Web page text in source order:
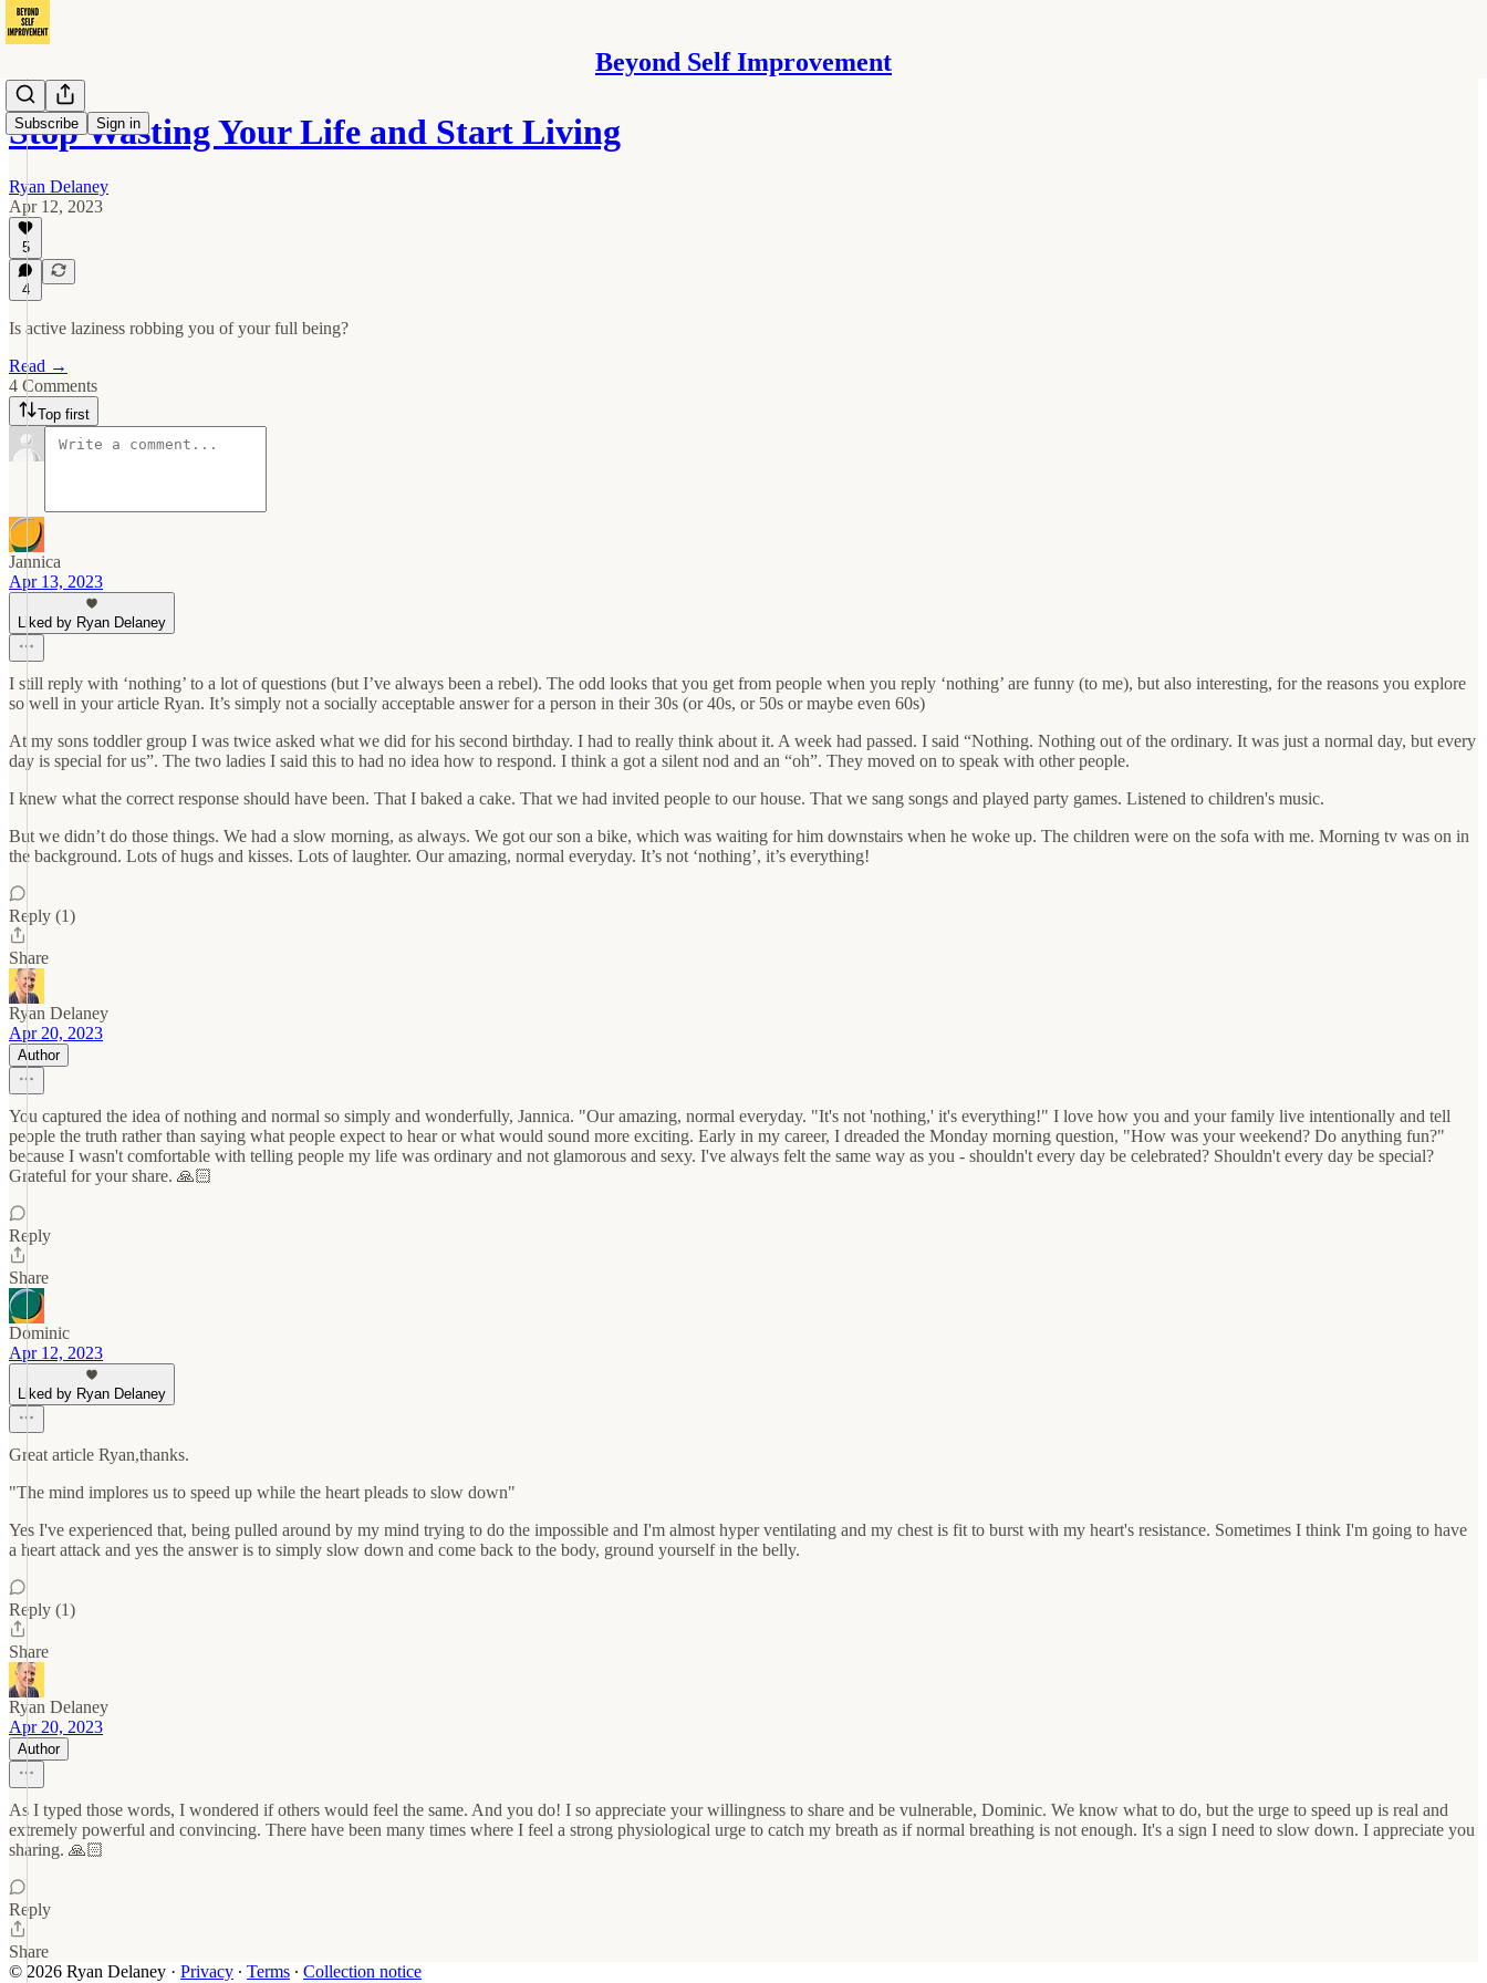
Beyond Self Improvement
Subscribe Sign in
Stop Wasting Your Life and Start Living
Ryan Delaney
Apr 12, 2023
5
4
Is active laziness robbing you of your full being?
Read →
4 Comments
Top first
Jannica
Apr 13, 2023
Liked by Ryan Delaney
I still reply with ‘nothing’ to a lot of questions (but I’ve always been a rebel). The odd looks that you get from people when you reply ‘nothing’ are funny (to me), but also interesting, for the reasons you explore
so well in your article Ryan. It’s simply not a socially acceptable answer for a person in their 30s (or 40s, or 50s or maybe even 60s)
At my sons toddler group I was twice asked what we did for his second birthday. I had to really think about it. A week had passed. I said “Nothing. Nothing out of the ordinary. It was just a normal day, but every
day is special for us”. The two ladies I said this to had no idea how to respond. I think a got a silent nod and an “oh”. They moved on to speak with other people.
I knew what the correct response should have been. That I baked a cake. That we had invited people to our house. That we sang songs and played party games. Listened to children's music.
But we didn’t do those things. We had a slow morning, as always. We got our son a bike, which was waiting for him downstairs when he woke up. The children were on the sofa with me. Morning tv was on in
the background. Lots of hugs and kisses. Lots of laughter. Our amazing, normal everyday. It’s not ‘nothing’, it’s everything!
Reply (1)
Share
Ryan Delaney
Apr 20, 2023
Author
You captured the idea of nothing and normal so simply and wonderfully, Jannica. "Our amazing, normal everyday. "It's not 'nothing,' it's everything!" I love how you and your family live intentionally and tell
people the truth rather than saying what people expect to hear or what would sound more exciting. Early in my career, I dreaded the Monday morning question, "How was your weekend? Do anything fun?"
because I wasn't comfortable with telling people my life was ordinary and not glamorous and sexy. I've always felt the same way as you - shouldn't every day be celebrated? Shouldn't every day be special?
Grateful for your share. 🙏🏻
Reply
Share
Dominic
Apr 12, 2023
Liked by Ryan Delaney
Great article Ryan,thanks.
"The mind implores us to speed up while the heart pleads to slow down"
Yes I've experienced that, being pulled around by my mind trying to do the impossible and I'm almost hyper ventilating and my chest is fit to burst with my heart's resistance. Sometimes I think I'm going to have
a heart attack and yes the answer is to simply slow down and come back to the body, ground yourself in the belly.
Reply (1)
Share
Ryan Delaney
Apr 20, 2023
Author
As I typed those words, I wondered if others would feel the same. And you do! I so appreciate your willingness to share and be vulnerable, Dominic. We know what to do, but the urge to speed up is real and
extremely powerful and convincing. There have been many times where I feel a strong physiological urge to catch my breath as if normal breathing is not enough. It's a sign I need to slow down. I appreciate you
sharing. 🙏🏻
Reply
Share
© 2026 Ryan Delaney · Privacy ∙ Terms ∙ Collection notice